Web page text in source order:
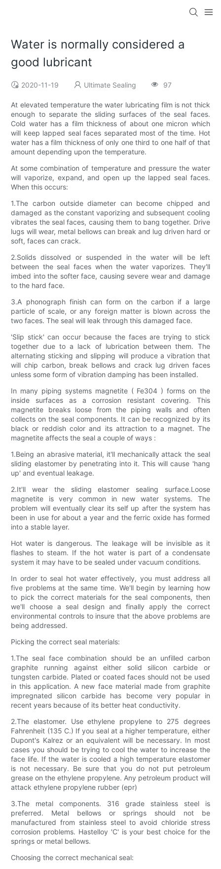
Water is normally considered a
good lubricant
2020-11-19 Ultimate Sealing 97
At elevated temperature the water lubricating film is not thick
enough to separate the sliding surfaces of the seal faces.
Cold water has a film thickness of about one micron which
will keep lapped seal faces separated most of the time. Hot
water has a film thickness of only one third to one half of that
amount depending upon the temperature.
At some combination of temperature and pressure the water
will vaporize, expand, and open up the lapped seal faces.
When this occurs:
1.The carbon outside diameter can become chipped and
damaged as the constant vaporizing and subsequent cooling
vibrates the seal faces, causing them to bang together. Drive
lugs will wear, metal bellows can break and lug driven hard or
soft, faces can crack.
2.Solids dissolved or suspended in the water will be left
between the seal faces when the water vaporizes. They'll
imbed into the softer face, causing severe wear and damage
to the hard face.
3.A phonograph finish can form on the carbon if a large
particle of scale, or any foreign matter is blown across the
two faces. The seal will leak through this damaged face.
'Slip stick' can occur because the faces are trying to stick
together due to a lack of lubrication between them. The
alternating sticking and slipping will produce a vibration that
will chip carbon, break bellows and crack lug driven faces
unless some form of vibration damping has been installed.
In many piping systems magnetite ( Fe304 ) forms on the
inside surfaces as a corrosion resistant covering. This
magnetite breaks loose from the piping walls and often
collects on the seal components. It can be recognized by its
black or reddish color and its attraction to a magnet. The
magnetite affects the seal a couple of ways :
1.Being an abrasive material, it'll mechanically attack the seal
sliding elastomer by penetrating into it. This will cause 'hang
up' and eventual leakage.
2.It'll wear the sliding elastomer sealing surface.Loose
magnetite is very common in new water systems. The
problem will eventually clear its self up after the system has
been in use for about a year and the ferric oxide has formed
into a stable layer.
Hot water is dangerous. The leakage will be invisible as it
flashes to steam. If the hot water is part of a condensate
system it may have to be sealed under vacuum conditions.
In order to seal hot water effectively, you must address all
five problems at the same time. We'll begin by learning how
to pick the correct materials for the seal components, then
we'll choose a seal design and finally apply the correct
environmental controls to insure that the above problems are
being addressed.
Picking the correct seal materials:
1.The seal face combination should be an unfilled carbon
graphite running against either solid silicon carbide or
tungsten carbide. Plated or coated faces should not be used
in this application. A new face material made from graphite
impregnated silicon carbide has become very popular in
recent years because of its better heat conductivity.
2.The elastomer. Use ethylene propylene to 275 degrees
Fahrenheit (135 C.) If you seal at a higher temperature, either
Dupont's Kalrez or an equivalent will be necessary. In most
cases you should be trying to cool the water to increase the
face life. If the water is cooled a high temperature elastomer
is not necessary. Be sure that you do not put petroleum
grease on the ethylene propylene. Any petroleum product will
attack ethylene propylene rubber (epr)
3.The metal components. 316 grade stainless steel is
preferred. Metal bellows or springs should not be
manufactured from stainless steel to avoid chloride stress
corrosion problems. Hastelloy 'C' is your best choice for the
springs or metal bellows.
Choosing the correct mechanical seal: